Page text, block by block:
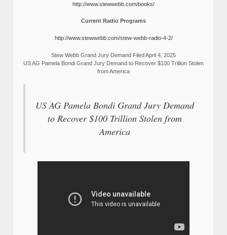
http://www.stewwebb.com/books/
Current Radio Programs
http://www.stewwebb.com/stew-webb-radio-4-2/
Stew Webb Grand Jury Demand Filed April 4, 2025
US AG Pamela Bondi Grand Jury Demand to Recover $100 Trillion Stolen
from America
US AG Pamela Bondi Grand Jury Demand
to Recover $100 Trillion Stolen from
America